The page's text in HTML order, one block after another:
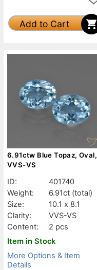
Add to Cart
6.91ctw Blue Topaz, Oval,
VVS-VS
ID:
401740
Weight:
6.91ct (total)
Size:
10.1 x 8.1
Clarity:
VVS-VS
Content:
2 pcs
Item in Stock
More Options & Item
Details